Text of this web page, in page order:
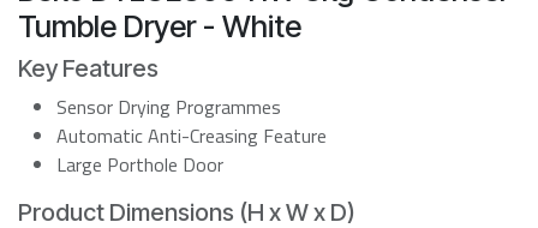
Tumble Dryer - White
Key Features
Sensor Drying Programmes
Automatic Anti-Creasing Feature
Large Porthole Door
Product Dimensions (H x W x D)